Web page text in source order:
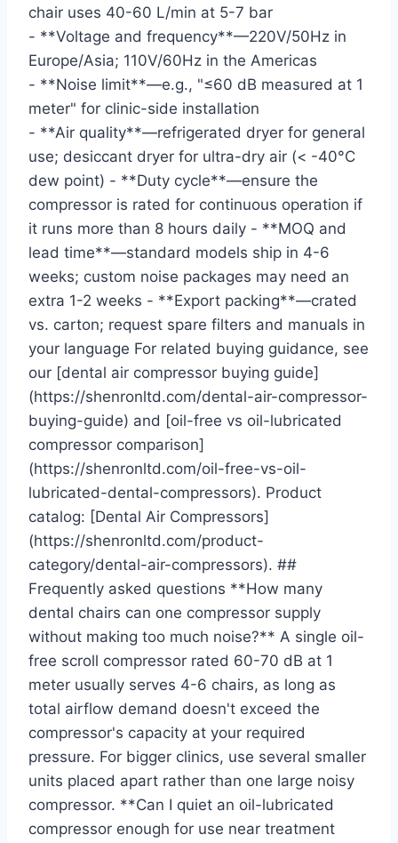
chair uses 40-60 L/min at 5-7 bar
- **Voltage and frequency**—220V/50Hz in
Europe/Asia; 110V/60Hz in the Americas
- **Noise limit**—e.g., "≤60 dB measured at 1
meter" for clinic-side installation
- **Air quality**—refrigerated dryer for general
use; desiccant dryer for ultra-dry air (< -40°C
dew point) - **Duty cycle**—ensure the
compressor is rated for continuous operation if
it runs more than 8 hours daily - **MOQ and
lead time**—standard models ship in 4-6
weeks; custom noise packages may need an
extra 1-2 weeks - **Export packing**—crated
vs. carton; request spare filters and manuals in
your language For related buying guidance, see
our [dental air compressor buying guide]
(https://shenronltd.com/dental-air-compressor-
buying-guide) and [oil-free vs oil-lubricated
compressor comparison]
(https://shenronltd.com/oil-free-vs-oil-
lubricated-dental-compressors). Product
catalog: [Dental Air Compressors]
(https://shenronltd.com/product-
category/dental-air-compressors). ##
Frequently asked questions **How many
dental chairs can one compressor supply
without making too much noise?** A single oil-
free scroll compressor rated 60-70 dB at 1
meter usually serves 4-6 chairs, as long as
total airflow demand doesn't exceed the
compressor's capacity at your required
pressure. For bigger clinics, use several smaller
units placed apart rather than one large noisy
compressor. **Can I quiet an oil-lubricated
compressor enough for use near treatment